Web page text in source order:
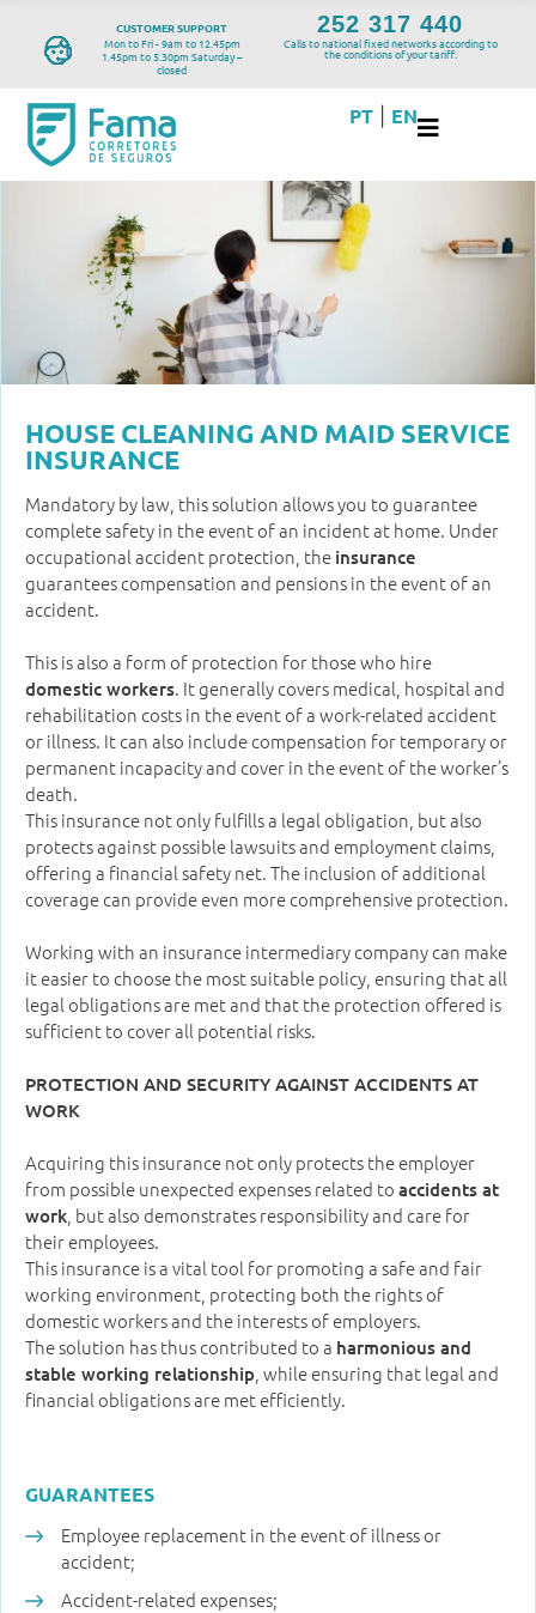
CUSTOMER SUPPORT
Mon to Fri - 9am to 12.45pm
1.45pm to 5.30pm Saturday –
closed
252 317 440
Calls to national fixed networks according to
the conditions of your tariff.
PT EN
HOUSE CLEANING AND MAID SERVICE
INSURANCE
Mandatory by law, this solution allows you to guarantee
complete safety in the event of an incident at home. Under
occupational accident protection, the insurance
guarantees compensation and pensions in the event of an
accident.
This is also a form of protection for those who hire
domestic workers. It generally covers medical, hospital and
rehabilitation costs in the event of a work-related accident
or illness. It can also include compensation for temporary or
permanent incapacity and cover in the event of the worker’s
death.
This insurance not only fulfills a legal obligation, but also
protects against possible lawsuits and employment claims,
offering a financial safety net. The inclusion of additional
coverage can provide even more comprehensive protection.
Working with an insurance intermediary company can make
it easier to choose the most suitable policy, ensuring that all
legal obligations are met and that the protection offered is
sufficient to cover all potential risks.
PROTECTION AND SECURITY AGAINST ACCIDENTS AT
WORK
Acquiring this insurance not only protects the employer
from possible unexpected expenses related to accidents at
work , but also demonstrates responsibility and care for
their employees.
This insurance is a vital tool for promoting a safe and fair
working environment, protecting both the rights of
domestic workers and the interests of employers.
The solution has thus contributed to a harmonious and
stable working relationship , while ensuring that legal and
financial obligations are met efficiently.
GUARANTEES
Employee replacement in the event of illness or
accident;
Accident-related expenses;